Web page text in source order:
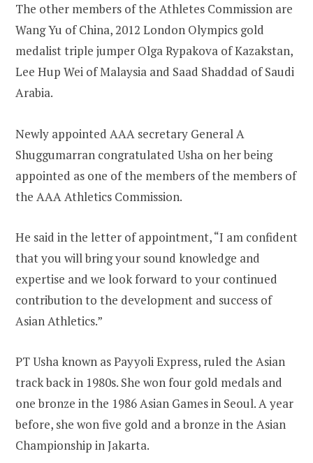
The other members of the Athletes Commission are
Wang Yu of China, 2012 London Olympics gold
medalist triple jumper Olga Rypakova of Kazakstan,
Lee Hup Wei of Malaysia and Saad Shaddad of Saudi
Arabia.
Newly appointed AAA secretary General A
Shuggumarran congratulated Usha on her being
appointed as one of the members of the members of
the AAA Athletics Commission.
He said in the letter of appointment, “I am confident
that you will bring your sound knowledge and
expertise and we look forward to your continued
contribution to the development and success of
Asian Athletics.”
PT Usha known as Payyoli Express, ruled the Asian
track back in 1980s. She won four gold medals and
one bronze in the 1986 Asian Games in Seoul. A year
before, she won five gold and a bronze in the Asian
Championship in Jakarta.